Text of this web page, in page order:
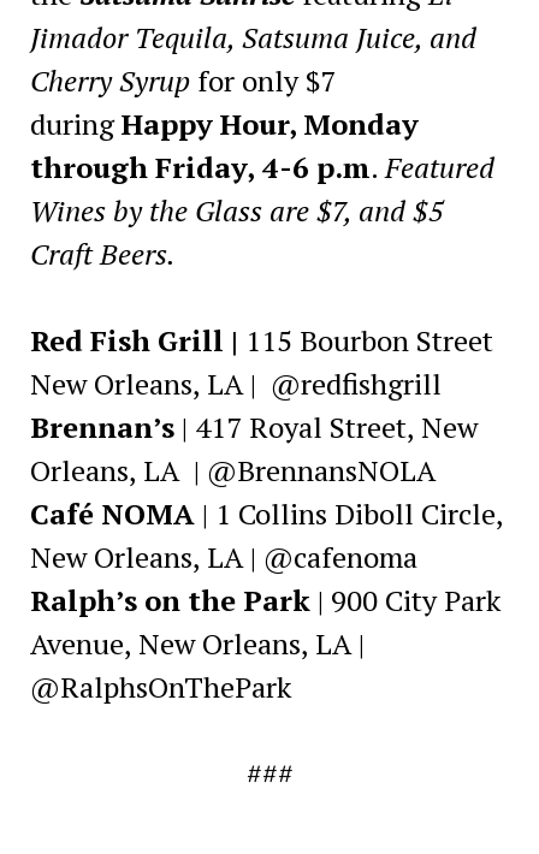
Jimador Tequila, Satsuma Juice, and
Cherry Syrup for only $7
duringHappy Hour, Monday
through Friday, 4-6 p.m.Featured
Wines by the Glass are $7, and $5
Craft Beers.
Red Fish Grill | 115 Bourbon Street
New Orleans, LA | @redfishgrill
Brennan’s| 417 Royal Street, New
Orleans, LA | @BrennansNOLA
Café NOMA| 1 Collins Diboll Circle,
New Orleans, LA | @cafenoma
Ralph’s on the Park| 900 City Park
Avenue, New Orleans, LA |
@RalphsOnThePark
###